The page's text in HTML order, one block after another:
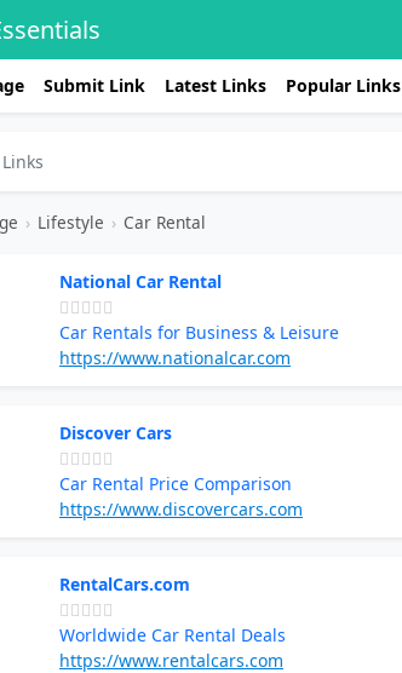
Submit Link Latest Links Popular Links
› Lifestyle › Car Rental
National Car Rental
Car Rentals for Business & Leisure
https://www.nationalcar.com
Discover Cars
Car Rental Price Comparison
https://www.discovercars.com
RentalCars.com
Worldwide Car Rental Deals
https://www.rentalcars.com